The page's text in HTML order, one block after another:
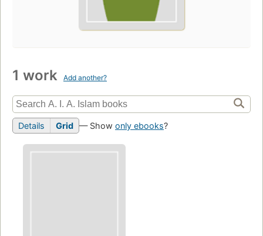
1 work Add another?
Details Grid — Show only ebooks?